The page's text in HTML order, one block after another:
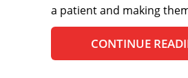
a patient and making
CONTINUE